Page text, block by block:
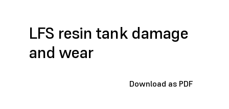
LFS resin tank damage
and wear
Download as PDF